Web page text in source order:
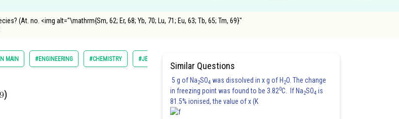
(At. no. <img alt="\mathrm{Sm, 62; Er, 68; Yb, 70; Lu, 71; Eu, 63; Tb, 65; Tm, 69}"
MAIN #ENGINEERING #CHEMISTRY #JEE MAIN
)
Similar Questions
5 g of Na2SO4 was dissolved in x g of H 2O. The change
in freezing point was found to be 3.820C. If Na2SO4 is
81.5% ionised, the value of x (K